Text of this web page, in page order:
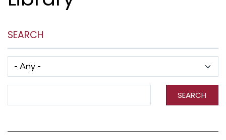
SEARCH
SEARCH